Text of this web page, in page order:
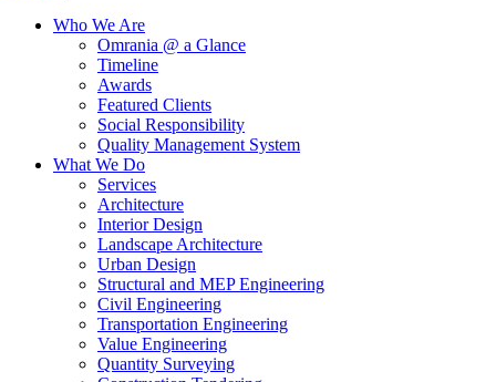
Who We Are
Omrania @ a Glance
Timeline
Awards
Featured Clients
Social Responsibility
Quality Management System
What We Do
Services
Architecture
Interior Design
Landscape Architecture
Urban Design
Structural and MEP Engineering
Civil Engineering
Transportation Engineering
Value Engineering
Quantity Surveying